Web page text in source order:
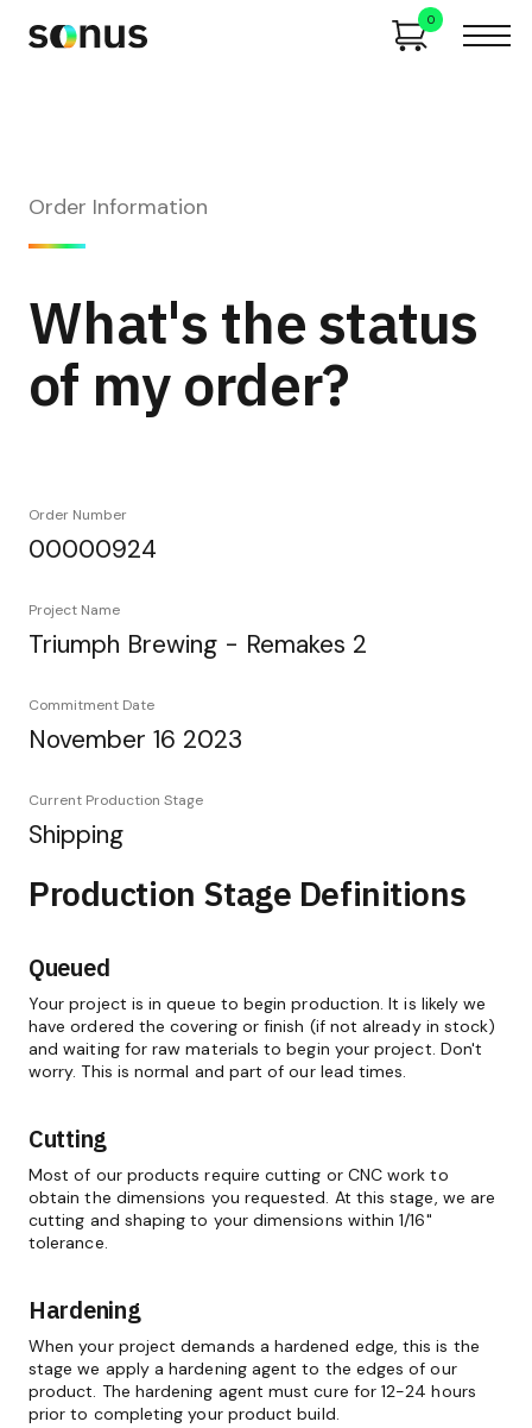
0
Order Information
What's the status
of my order?
Order Number
00000924
Project Name
Triumph Brewing - Remakes 2
Commitment Date
November 16 2023
Current Production Stage
Shipping
Production Stage Definitions
Queued
Your project is in queue to begin production. It is likely we
have ordered the covering or finish (if not already in stock)
and waiting for raw materials to begin your project. Don't
worry. This is normal and part of our lead times.
Cutting
Most of our products require cutting or CNC work to
obtain the dimensions you requested. At this stage, we are
cutting and shaping to your dimensions within 1/16"
tolerance.
Hardening
When your project demands a hardened edge, this is the
stage we apply a hardening agent to the edges of our
product. The hardening agent must cure for 12-24 hours
prior to completing your product build.